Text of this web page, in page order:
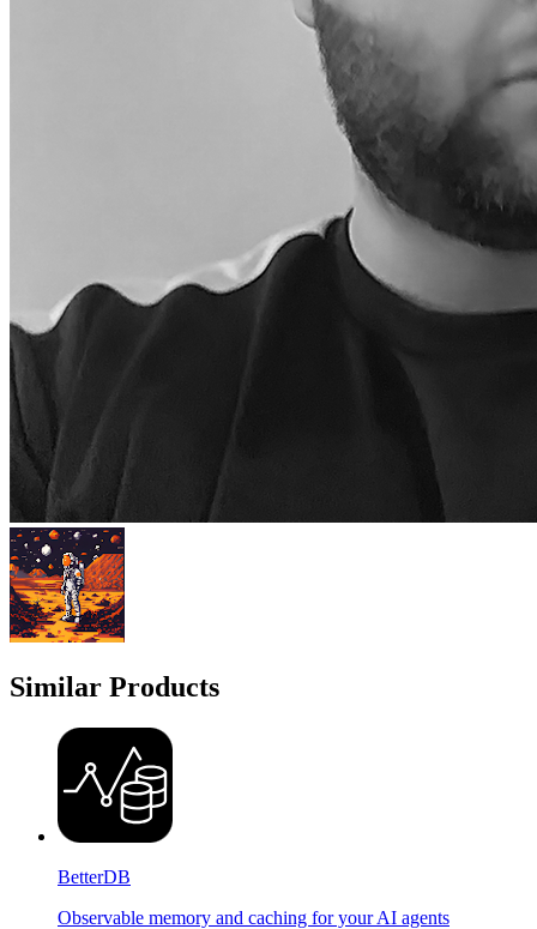
Similar Products
BetterDB
Observable memory and caching for your AI agents